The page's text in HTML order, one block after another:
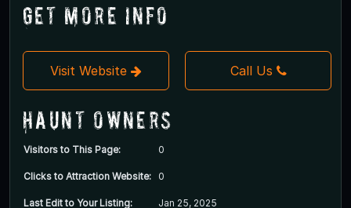
Get More Info
Visit Website Call Us
Haunt Owners
Visitors to This Page: 0
Clicks to Attraction Website: 0
Last Edit to Your Listing: Jan 25, 2025